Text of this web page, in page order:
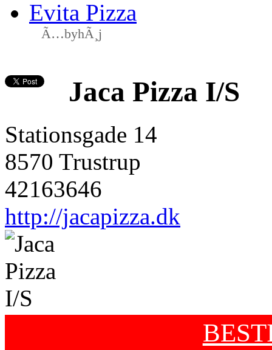
Evita Pizza
Ã…byhÃ¸j
Jaca Pizza I/S
Stationsgade 14
8570 Trustrup
42163646
http://jacapizza.dk